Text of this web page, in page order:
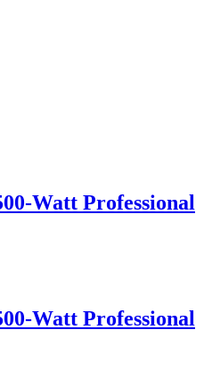
Watt Professional
Watt Professional